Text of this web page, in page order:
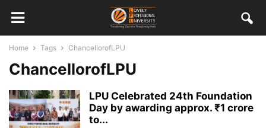
Home Tags ChancellorofLPU
ChancellorofLPU
LPU Celebrated 24th Foundation
Day by awarding approx. ₹1 crore
to...